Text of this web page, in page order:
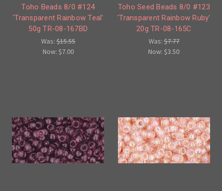
Toho Beads 8/0 #124
'Transparent Rainbow Teal'
50g TR-08-167BD
Was:$15.55
Now: $7.00
Toho Seed Beads 8/0 #123
'Transparent Rainbow Ruby'
20g TR-08-165C
Was:$7.77
Now:$3.50